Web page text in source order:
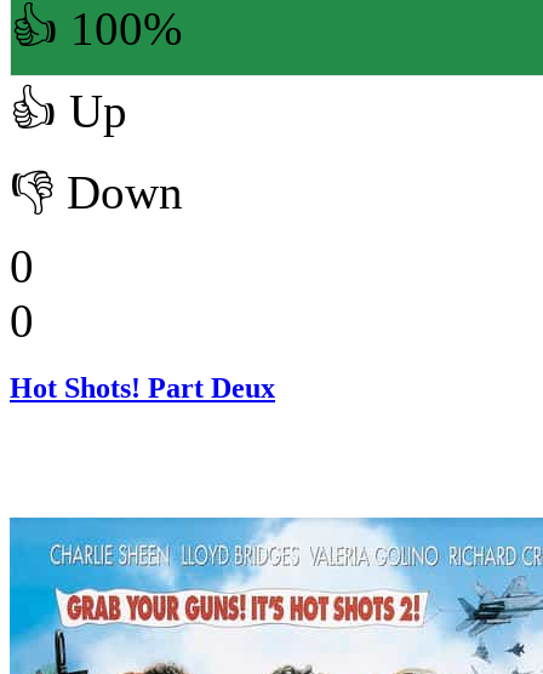
👍 100%
👍 Up
👎 Down
0
0
Hot Shots! Part Deux